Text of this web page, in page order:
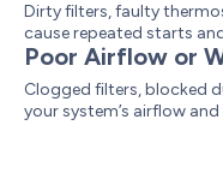
Dirty filters, faulty
cause repeated starts
Poor Airflow or
Clogged filters, blocked
your system’s airflow